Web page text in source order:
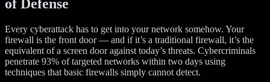
of Defense
Every cyberattack has to get into your network somehow. Your
firewall is the front door — and if it’s a traditional firewall, it’s the
equivalent of a screen door against today’s threats. Cybercriminals
penetrate 93% of targeted networks within two days using
techniques that basic firewalls simply cannot detect.